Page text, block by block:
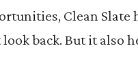
Clean Slate
back. But it also